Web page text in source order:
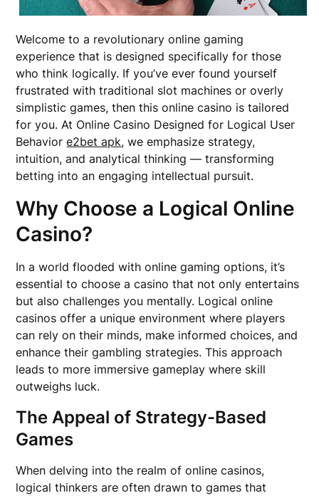
Welcome to a revolutionary online gaming
experience that is designed specifically for those
who think logically. If you’ve ever found yourself
frustrated with traditional slot machines or overly
simplistic games, then this online casino is tailored
for you. At Online Casino Designed for Logical User
Behaviore2bet apk, we emphasize strategy,
intuition, and analytical thinking — transforming
betting into an engaging intellectual pursuit.
Why Choose a Logical Online
Casino?
In a world flooded with online gaming options, it’s
essential to choose a casino that not only entertains
but also challenges you mentally. Logical online
casinos offer a unique environment where players
can rely on their minds, make informed choices, and
enhance their gambling strategies. This approach
leads to more immersive gameplay where skill
outweighs luck.
The Appeal of Strategy-Based
Games
When delving into the realm of online casinos,
logical thinkers are often drawn to games that